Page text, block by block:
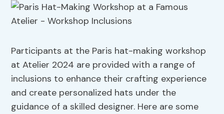
Participants at the Paris hat-making workshop
at Atelier 2024 are provided with a range of
inclusions to enhance their crafting experience
and create personalized hats under the
guidance of a skilled designer. Here are some